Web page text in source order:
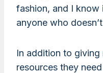
fashion, and I know
anyone who
In addition to
resources they